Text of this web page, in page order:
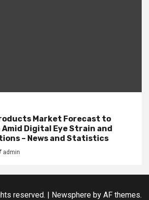
Market Forecast to
Digital Eye Strain and
– News and Statistics
admin
reserved. | Newsphere by AF themes.